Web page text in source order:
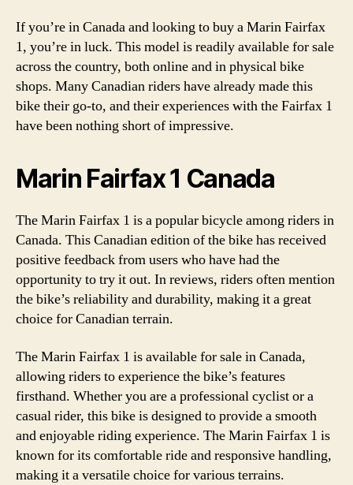
If you’re in Canada and looking to buy a Marin Fairfax
1, you’re in luck. This model is readily available for sale
across the country, both online and in physical bike
shops. Many Canadian riders have already made this
bike their go-to, and their experiences with the Fairfax 1
have been nothing short of impressive.
Marin Fairfax 1 Canada
The Marin Fairfax 1 is a popular bicycle among riders in
Canada. This Canadian edition of the bike has received
positive feedback from users who have had the
opportunity to try it out. In reviews, riders often mention
the bike’s reliability and durability, making it a great
choice for Canadian terrain.
The Marin Fairfax 1 is available for sale in Canada,
allowing riders to experience the bike’s features
firsthand. Whether you are a professional cyclist or a
casual rider, this bike is designed to provide a smooth
and enjoyable riding experience. The Marin Fairfax 1 is
known for its comfortable ride and responsive handling,
making it a versatile choice for various terrains.